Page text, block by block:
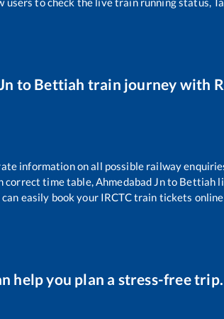
to Bettiah train journey with
information on all possible railway
correct time table,Ahmedabad Jnto Bettiah
easily book your IRCTC train tickets
help you plan a stress-free trip.